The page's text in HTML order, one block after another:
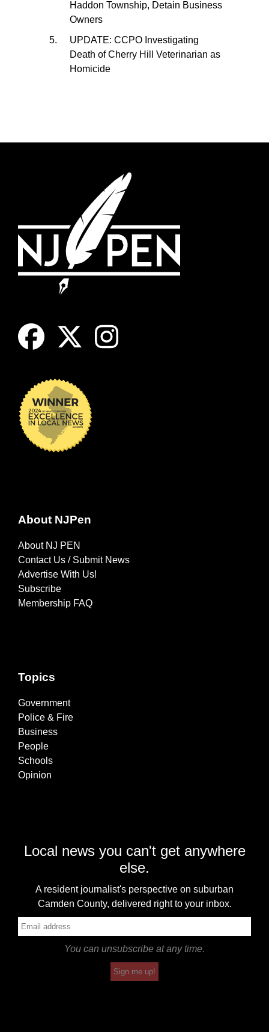
Haddon Township, Detain Business
Owners
UPDATE: CCPO Investigating
Death of Cherry Hill Veterinarian as
Homicide
About NJPen
About NJ PEN
Contact Us / Submit News
Advertise With Us!
Subscribe
Membership FAQ
Topics
Government
Police & Fire
Business
People
Schools
Opinion
Local news you can't get anywhere
else.
A resident journalist's perspective on suburban
Camden County, delivered right to your inbox.
You can unsubscribe at any time.
Sign me up!